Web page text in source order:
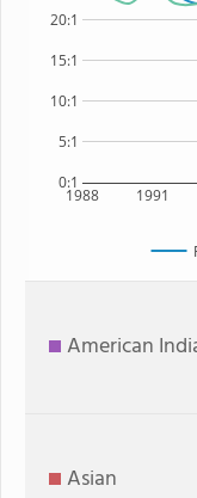
1988 1991
0:1
5:1
10:1
15:1
20:1
American
Asian